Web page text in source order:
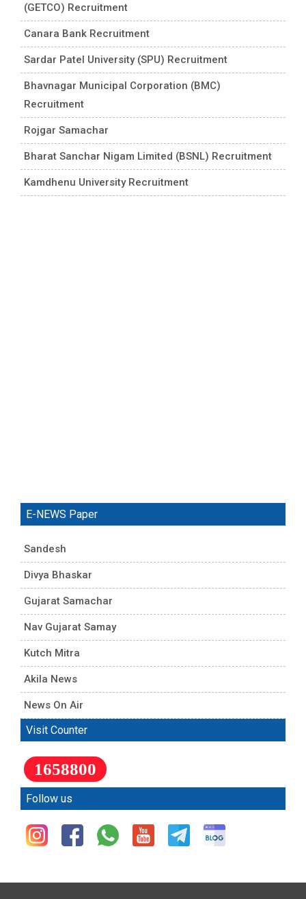
(GETCO) Recruitment
Canara Bank Recruitment
Sardar Patel University (SPU) Recruitment
Bhavnagar Municipal Corporation (BMC)
Recruitment
Rojgar Samachar
Bharat Sanchar Nigam Limited (BSNL) Recruitment
Kamdhenu University Recruitment
E-NEWS Paper
Sandesh
Divya Bhaskar
Gujarat Samachar
Nav Gujarat Samay
Kutch Mitra
Akila News
News On Air
Visit Counter
1658800
Follow us